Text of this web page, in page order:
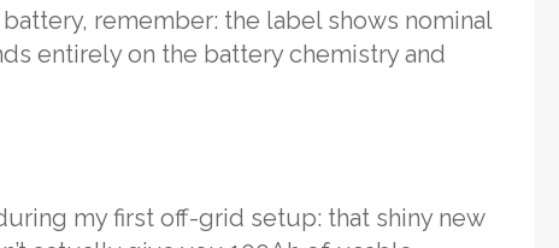
remember: the label shows nominal
entirely on the battery chemistry and
my first off-grid setup: that shiny new